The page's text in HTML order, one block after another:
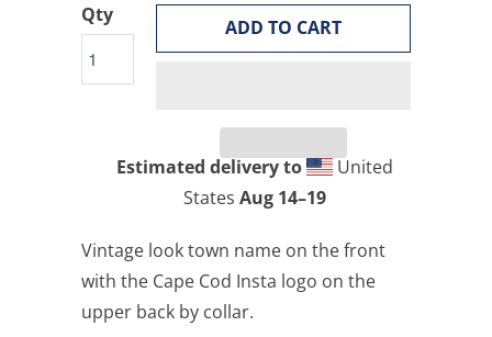
Qty
ADD TO CART
Estimated delivery to
United
States Aug 14⁠–19
Vintage look town name on the front
with the Cape Cod Insta logo on the
upper back by collar.